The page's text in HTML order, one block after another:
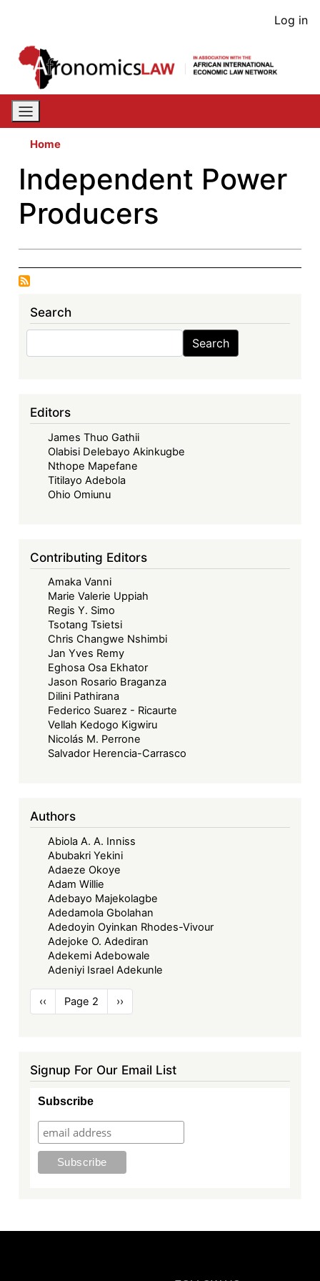
content
User
Log in
Home
Independent Power
Producers
Search
Search
Editors
James Thuo Gathii
Olabisi Delebayo Akinkugbe
Nthope Mapefane
Titilayo Adebola
Ohio Omiunu
Contributing Editors
Amaka Vanni
Marie Valerie Uppiah
Regis Y. Simo
Tsotang Tsietsi
Chris Changwe Nshimbi
Jan Yves Remy
Eghosa Osa Ekhator
Jason Rosario Braganza
Dilini Pathirana
Federico Suarez - Ricaurte
Vellah Kedogo Kigwiru
Nicolás M. Perrone
Salvador Herencia-Carrasco
Authors
Abiola A. A. Inniss
Abubakri Yekini
Adaeze Okoye
Adam Willie
Adebayo Majekolagbe
Adedamola Gbolahan
Adedoyin Oyinkan Rhodes-Vivour
Adejoke O. Adediran
Adekemi Adebowale
Adeniyi Israel Adekunle
Pagination
Previous
page
‹‹ Page 2
Next
page
››
Signup For Our Email List
Subscribe